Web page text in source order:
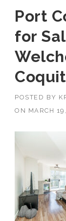
Port
for
POSTED BY
ON MARCH